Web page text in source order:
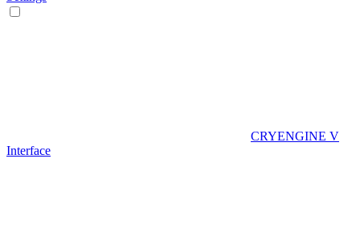
CRYENGINE V
Interface